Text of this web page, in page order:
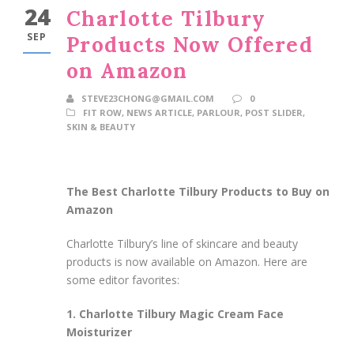
24
SEP
Charlotte Tilbury
Products Now Offered
on Amazon
STEVE23CHONG@GMAIL.COM
0
FIT ROW, NEWS ARTICLE, PARLOUR, POST SLIDER,
SKIN & BEAUTY
The Best Charlotte Tilbury Products to Buy on
Amazon
Charlotte Tilbury’s line of skincare and beauty
products is now available on Amazon. Here are
some editor favorites:
1. Charlotte Tilbury Magic Cream Face
Moisturizer